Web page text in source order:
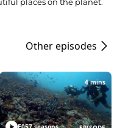
Other episodes
4 mins